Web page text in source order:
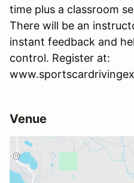
time plus a classroom
There will be an
instant feedback and
control. Register at:
Venue